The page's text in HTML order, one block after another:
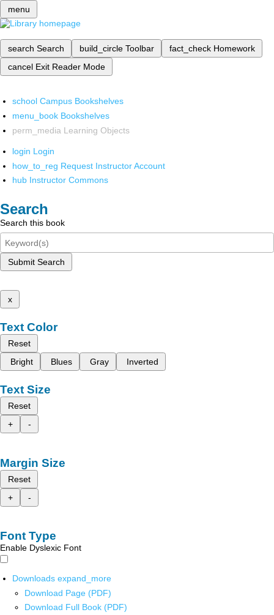
menu
search Search build_circle Toolbar fact_check Homework
cancel Exit Reader Mode
school Campus Bookshelves
menu_book Bookshelves
perm_media Learning Objects
login Login
how_to_reg Request Instructor Account
hub Instructor Commons
Search
Search this book
Submit Search
x
Text Color
Reset
Bright
Blues Gray Inverted
Text Size
Reset
+
-
Margin Size
Reset
+
-
Font Type
Enable Dyslexic Font
Downloads expand_more
Download Page (PDF)
Download Full Book (PDF)